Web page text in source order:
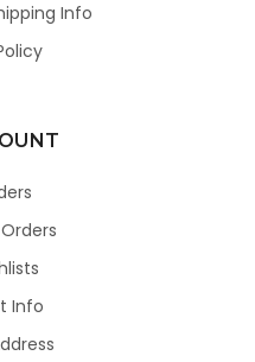
Info
Info